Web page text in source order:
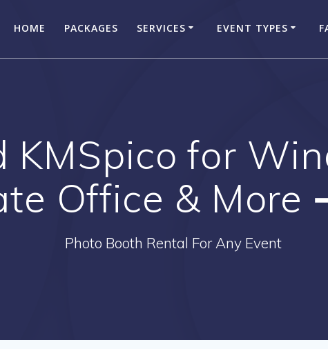
HOME PACKAGES SERVICES EVENT TYPES
KMSpico for
Office & More
Photo Booth Rental For Any Event